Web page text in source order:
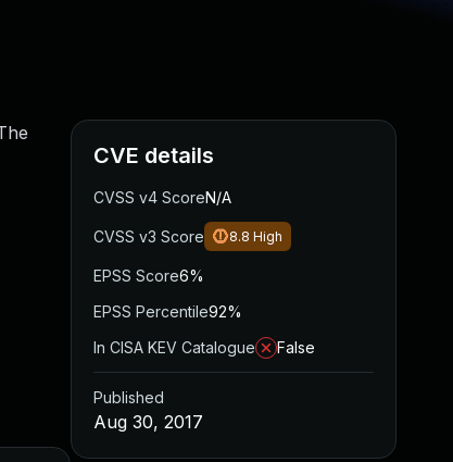
CVE details
CVSS v4 ScoreN/A
CVSS v3 Score 8.8 High
EPSS Score6%
EPSS Percentile92%
In CISA KEV Catalogue
False
Published
Aug 30, 2017